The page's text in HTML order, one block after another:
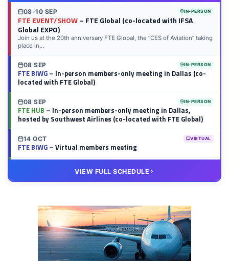
08-10 SEP IN-PERSON
FTE EVENT/SHOW– FTE Global (co-located with IFSA
Global EXPO)
Join us at the 20th anniversary FTE Global, the “CES of Aviation” taking
place in...
08 SEP IN-PERSON
FTE BIWG– In-person members-only meeting in Dallas (co-
located with FTE Global)
08 SEP IN-PERSON
FTE HUB – In-person members-only meeting in Dallas,
hosted by Southwest Airlines (co-located with FTE Global)
14 OCT VIRTUAL
FTE BIWG– Virtual members meeting
– Virtual members meeting
VIEW FULL SCHEDULE